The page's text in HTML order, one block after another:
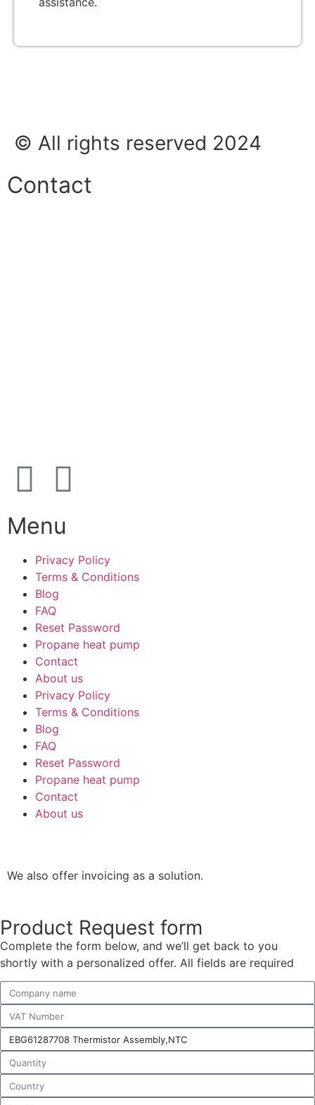
© All rights reserved 2024
Contact
Menu
Privacy Policy
Terms & Conditions
Blog
FAQ
Reset Password
Propane heat pump
Contact
About us
Privacy Policy
Terms & Conditions
Blog
FAQ
Reset Password
Propane heat pump
Contact
About us
We also offer invoicing as a solution.
Product Request form
Complete the form below, and we’ll get back to you
shortly with a personalized offer. All fields are required